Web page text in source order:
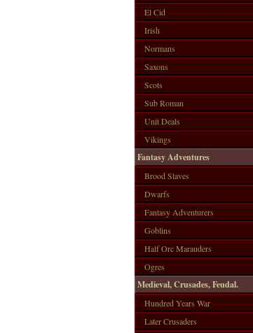
El Cid
Irish
Normans
Saxons
Scots
Sub Roman
Unit Deals
Vikings
Fantasy Adventures
Brood Slaves
Dwarfs
Fantasy Adventurers
Goblins
Half Orc Marauders
Ogres
Medieval, Crusades, Feudal.
Hundred Years War
Later Crusaders